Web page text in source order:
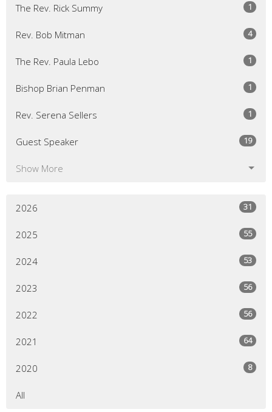
The Rev. Rick Summy 1
Rev. Bob Mitman 4
The Rev. Paula Lebo 1
Bishop Brian Penman 1
Rev. Serena Sellers 1
Guest Speaker 19
Show More
2026 31
2025 55
2024 53
2023 56
2022 56
2021 64
2020 8
All